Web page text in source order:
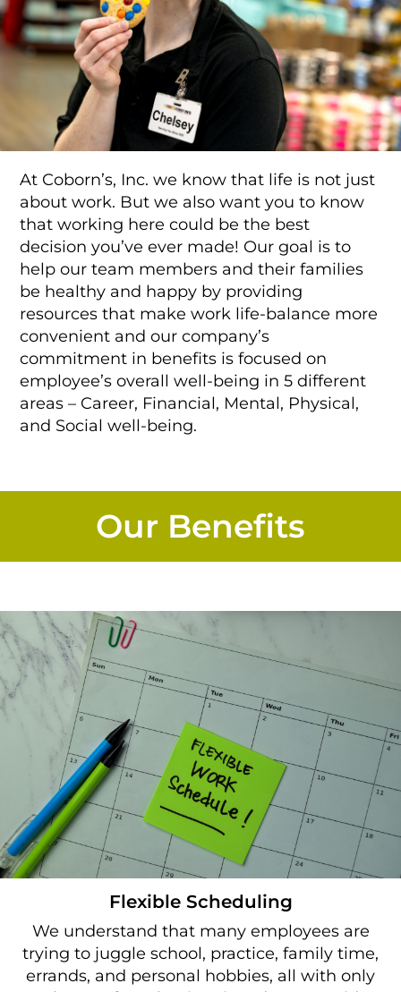
Food Production
Benefits
Returning Applicant Login
Current Employee Search Jobs
At Coborn’s, Inc. we know that life is not just
about work. But we also want you to know
that working here could be the best
decision you’ve ever made! Our goal is to
help our team members and their families
be healthy and happy by providing
resources that make work life-balance more
convenient and our company’s
commitment in benefits is focused on
employee’s overall well-being in 5 different
areas – Career, Financial, Mental, Physical,
and Social well-being.
Our Benefits
Flexible Scheduling
We understand that many employees are
trying to juggle school, practice, family time,
errands, and personal hobbies, all with only